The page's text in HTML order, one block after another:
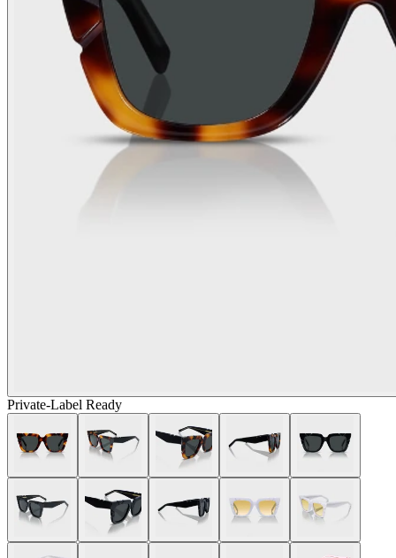
Private-Label Ready